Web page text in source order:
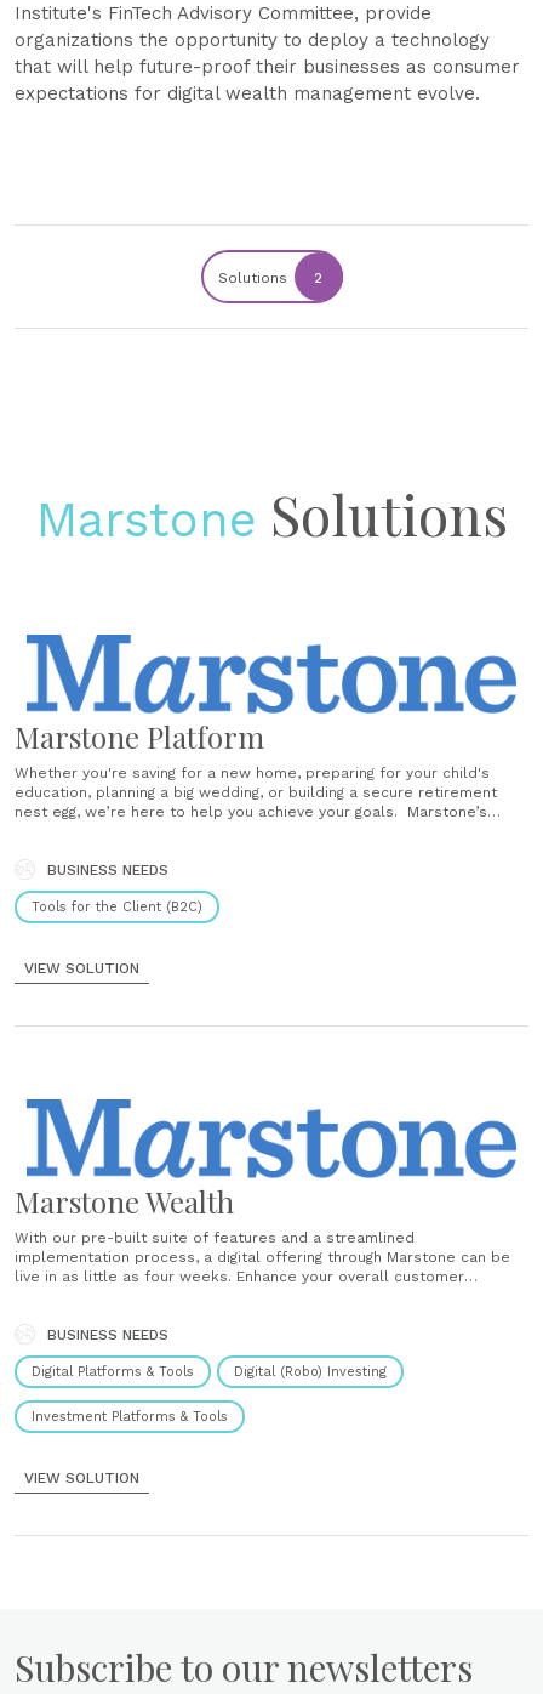
Institute's FinTech Advisory Committee, provide
organizations the opportunity to deploy a technology
that will help future-proof their businesses as consumer
expectations for digital wealth management evolve.
Solutions 2
Marstone Solutions
Marstone Platform
Whether you're saving for a new home, preparing for your child's
education, planning a big wedding, or building a secure retirement
nest egg, we’re here to help you achieve your goals. Marstone’s
BUSINESS NEEDS
Tools for the Client (B2C)
VIEW SOLUTION
Marstone Wealth
With our pre-built suite of features and a streamlined
implementation process, a digital offering through Marstone can be
live in as little as four weeks. Enhance your overall customer
add investing services......
BUSINESS NEEDS
Digital Platforms & Tools Digital (Robo) Investing
Investment Platforms & Tools
VIEW SOLUTION
Subscribe to our newsletters